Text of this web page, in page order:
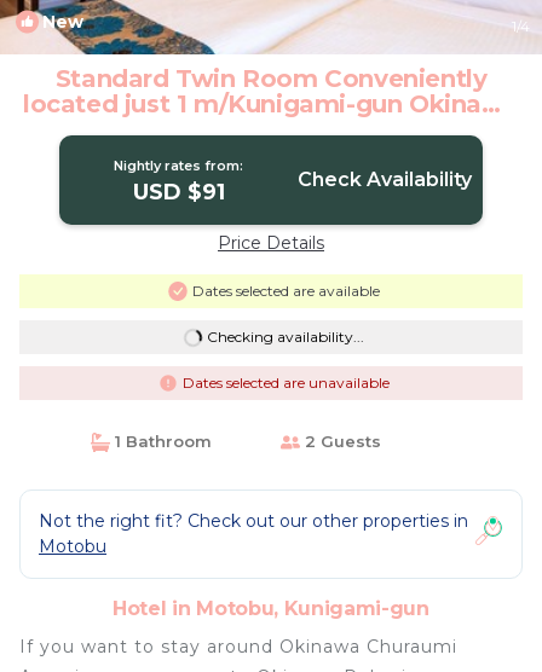
New 1/4
Standard Twin Room Conveniently
located just 1 m/Kunigami-gun Okinawa
| Hotel in Kunigami-gun
Nightly rates from:
USD $91 Check Availability
Price Details
Dates selected are available
Checking availability...
Dates selected are unavailable
1 Bathroom 2 Guests
Not the right fit? Check out our other properties in
Motobu
Hotel in Motobu, Kunigami-gun
If you want to stay around Okinawa Churaumi